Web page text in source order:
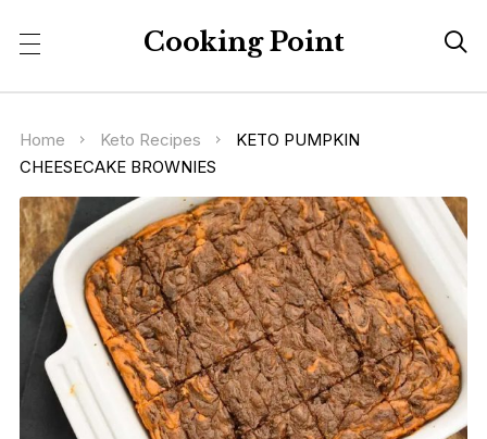
Cooking Point 
Home Keto Recipes
KETO PUMPKIN
CHEESECAKE BROWNIES